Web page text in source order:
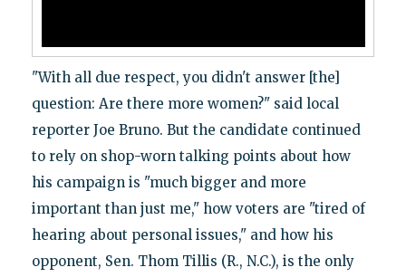
"With all due respect, you didn't answer [the]
question: Are there more women?" said local
reporter Joe Bruno. But the candidate continued
to rely on shop-worn talking points about how
his campaign is "much bigger and more
important than just me," how voters are "tired of
hearing about personal issues," and how his
opponent, Sen. Thom Tillis (R., N.C.), is the only